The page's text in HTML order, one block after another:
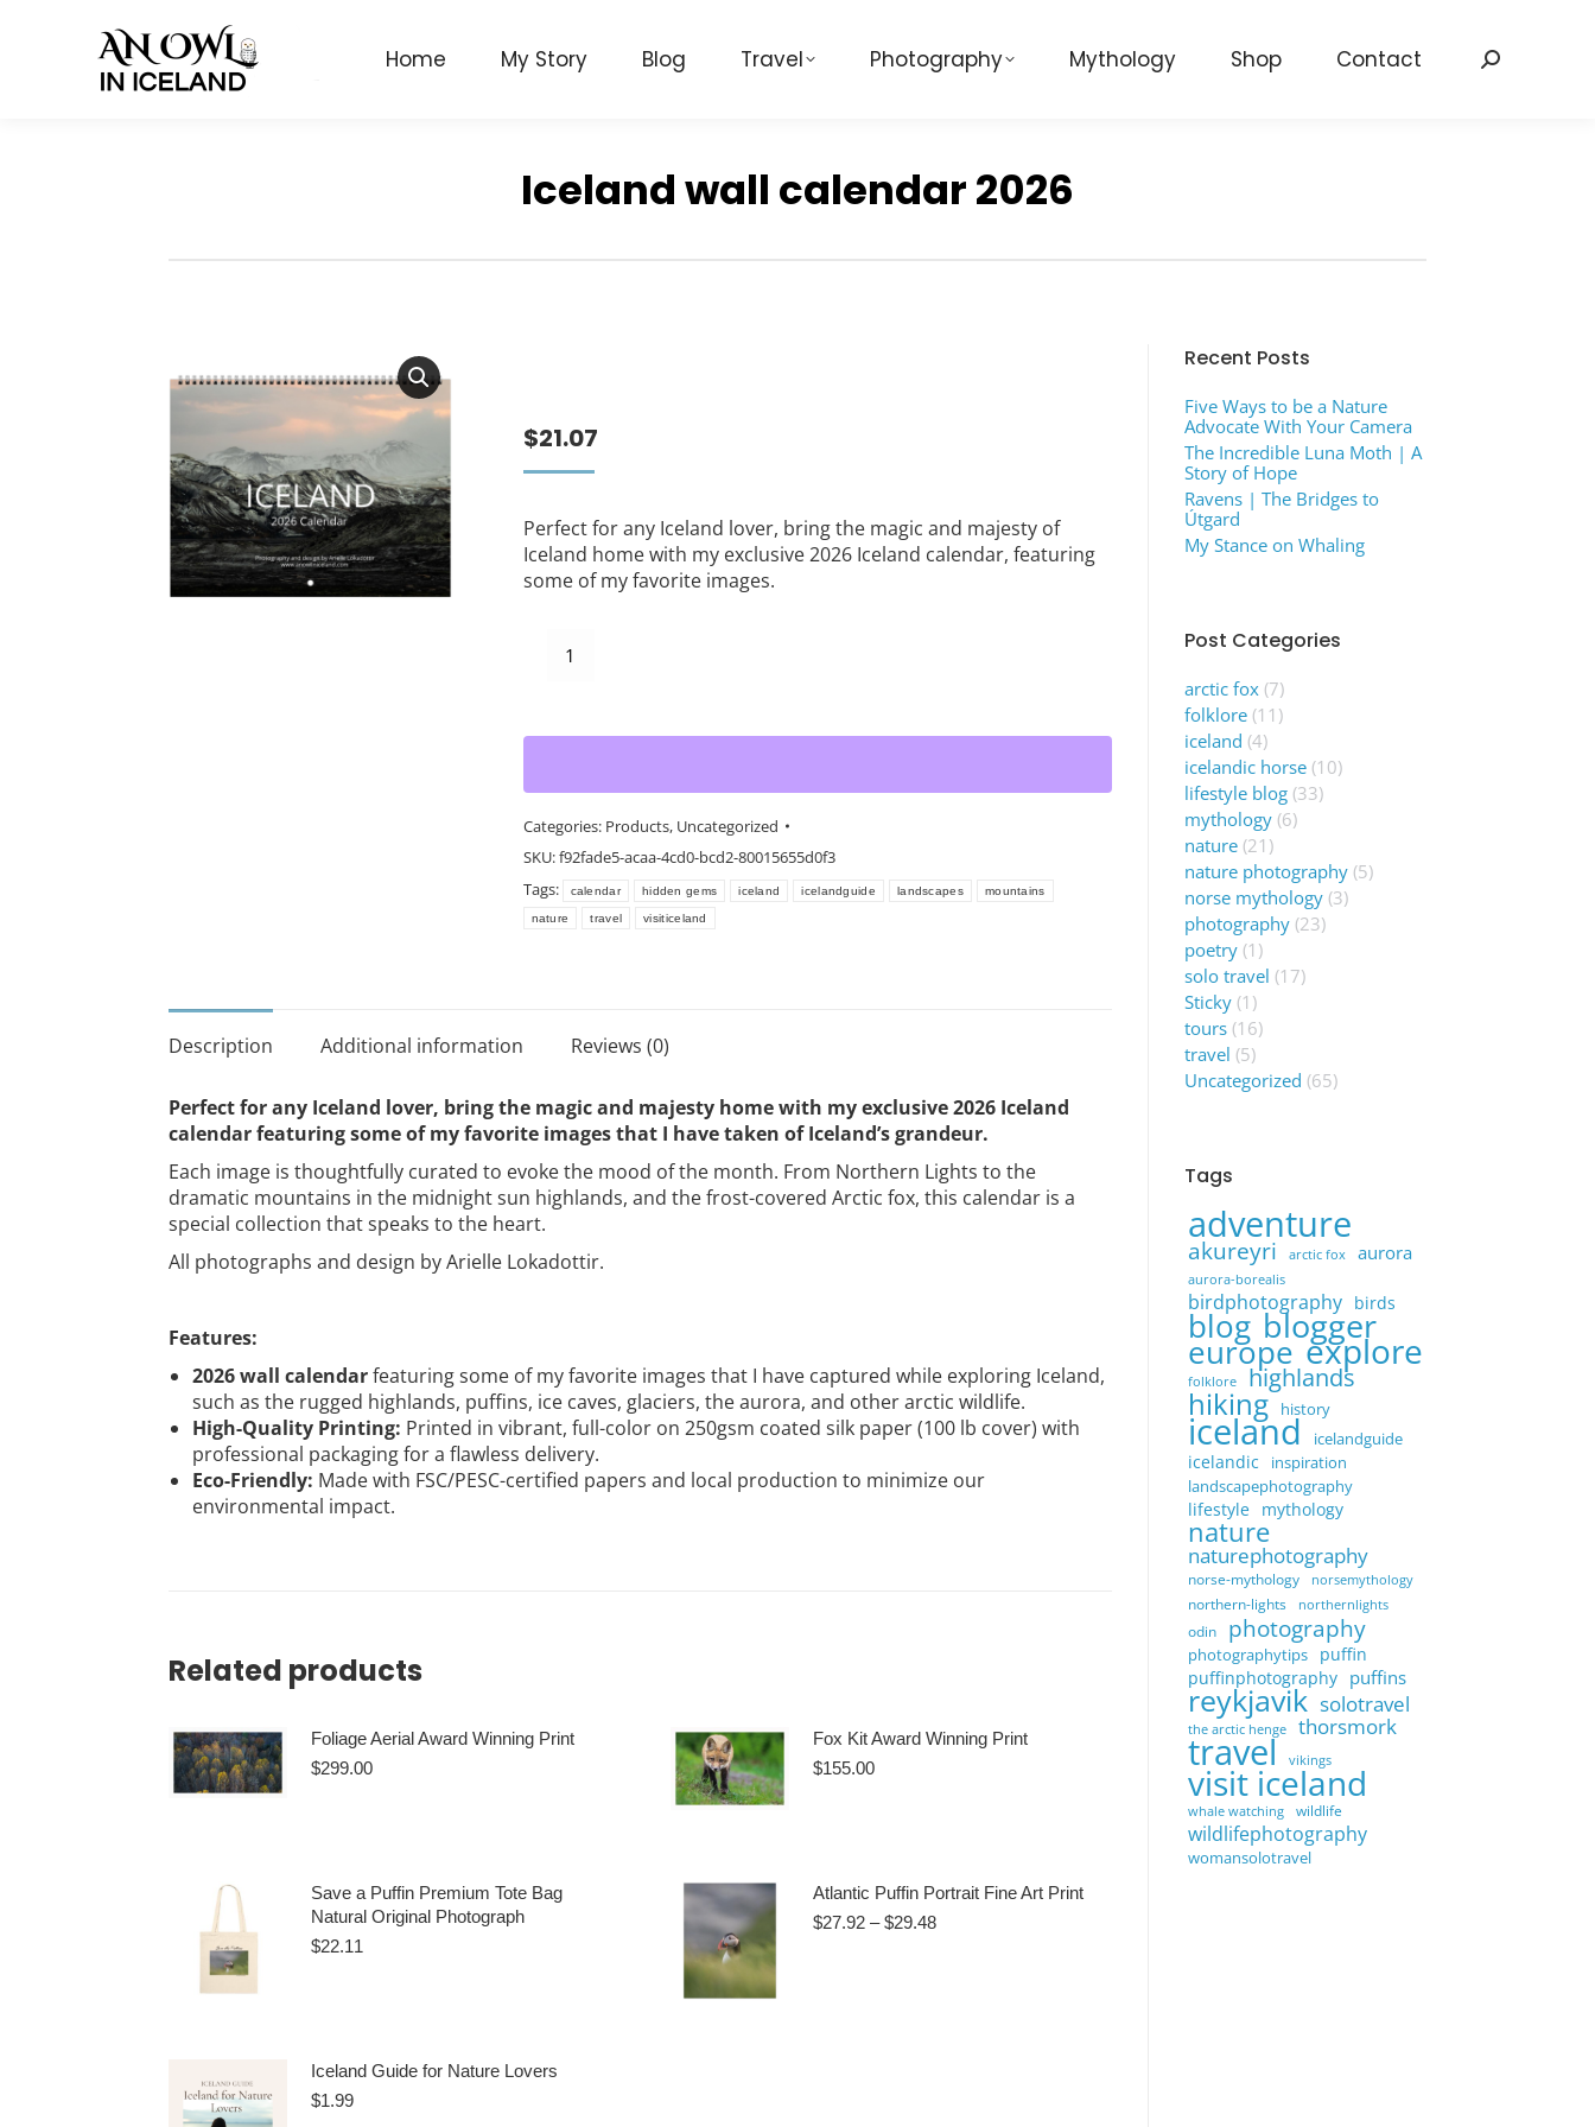
Home My Story Blog Travel Photography Mythology Shop Contact Search:
Iceland wall calendar 2026
$21.07
Perfect for any Iceland lover, bring the magic and majesty of
Iceland home with my exclusive 2026 Iceland calendar, featuring
some of my favorite images.
quantity
Categories: Products, Uncategorized
SKU:f92fade5-acaa-4cd0-bcd2-80015655d0f3
Tags:
calendar hidden gems iceland icelandguide landscapes mountains
nature travel visiticeland
Description Additional information Reviews (0)
Perfect for any Iceland lover, bring the magic and majesty home with my exclusive 2026 Iceland
calendar featuring some of my favorite images that I have taken of Iceland’s grandeur.
Each image is thoughtfully curated to evoke the mood of the month. From Northern Lights to the
dramatic mountains in the midnight sun highlands, and the frost-covered Arctic fox, this calendar is a
special collection that speaks to the heart.
All photographs and design by Arielle Lokadottir.
Features:
2026 wall calendarfeaturing some of my favorite images that I have captured while exploring Iceland,
such as the rugged highlands, puffins, ice caves, glaciers, the aurora, and other arctic wildlife.
High-Quality Printing: Printed in vibrant, full-color on 250gsm coated silk paper (100 lb cover) with
professional packaging for a flawless delivery.
Eco-Friendly: Made with FSC/PESC-certified papers and local production to minimize our
environmental impact.
Related products
Foliage Aerial Award Winning Print
$299.00
Fox Kit Award Winning Print
$155.00
Save a Puffin Premium Tote Bag
Natural Original Photograph
$22.11
multiple
Atlantic Puffin Portrait Fine Art Print
$27.92 – $29.48Price
Iceland Guide for Nature Lovers
$1.99
Recent Posts
Five Ways to be a Nature
Advocate With Your Camera
The Incredible Luna Moth | A
Story of Hope
Ravens | The Bridges to
Útgard
My Stance on Whaling
Post Categories
arctic fox (7)
folklore (11)
iceland (4)
icelandic horse (10)
lifestyle blog (33)
mythology (6)
nature (21)
nature photography (5)
norse mythology (3)
photography (23)
poetry (1)
solo travel (17)
Sticky (1)
tours (16)
travel (5)
Uncategorized (65)
Tags
adventure
akureyri arctic fox aurora
aurora-borealis
birdphotography birds
blog blogger
europe explore
folklore highlands
hiking history
iceland icelandguide
icelandic
inspiration
landscapephotography
lifestyle mythology
nature
naturephotography
norse-mythology norsemythology
northern-lights northernlights
odin photography
photographytips
puffin
puffinphotography puffins
reykjavik solotravel
the arctic henge thorsmork
travel vikings
visit iceland
whale watching wildlife
wildlifephotography
womansolotravel